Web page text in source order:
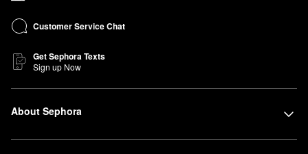
Customer Service Chat
Get Sephora Texts
Sign up Now
About Sephora